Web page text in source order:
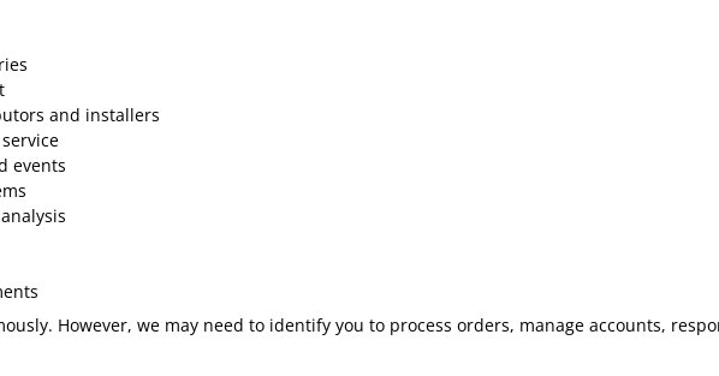
and installers
events
However, we may need to identify you to process orders, manage accounts,